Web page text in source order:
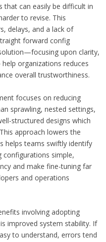
that can easily be difficult in
to revise. This
delays, and a lack of
forward config
upon clarity,
organizations reduces
overall trustworthiness.
focuses on reducing
sprawling, nested settings,
structured designs which
approach lowers the
helps teams swiftly identify
configurations simple,
and make fine-tuning far
and operations
involving adopting
improved system stability. If
to understand, errors tend